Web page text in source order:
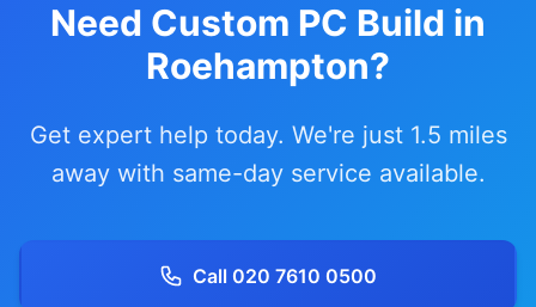
Need Custom PC Build in
Roehampton?
Get expert help today. We're just 1.5 miles
away with same-day service available.
Call 020 7610 0500